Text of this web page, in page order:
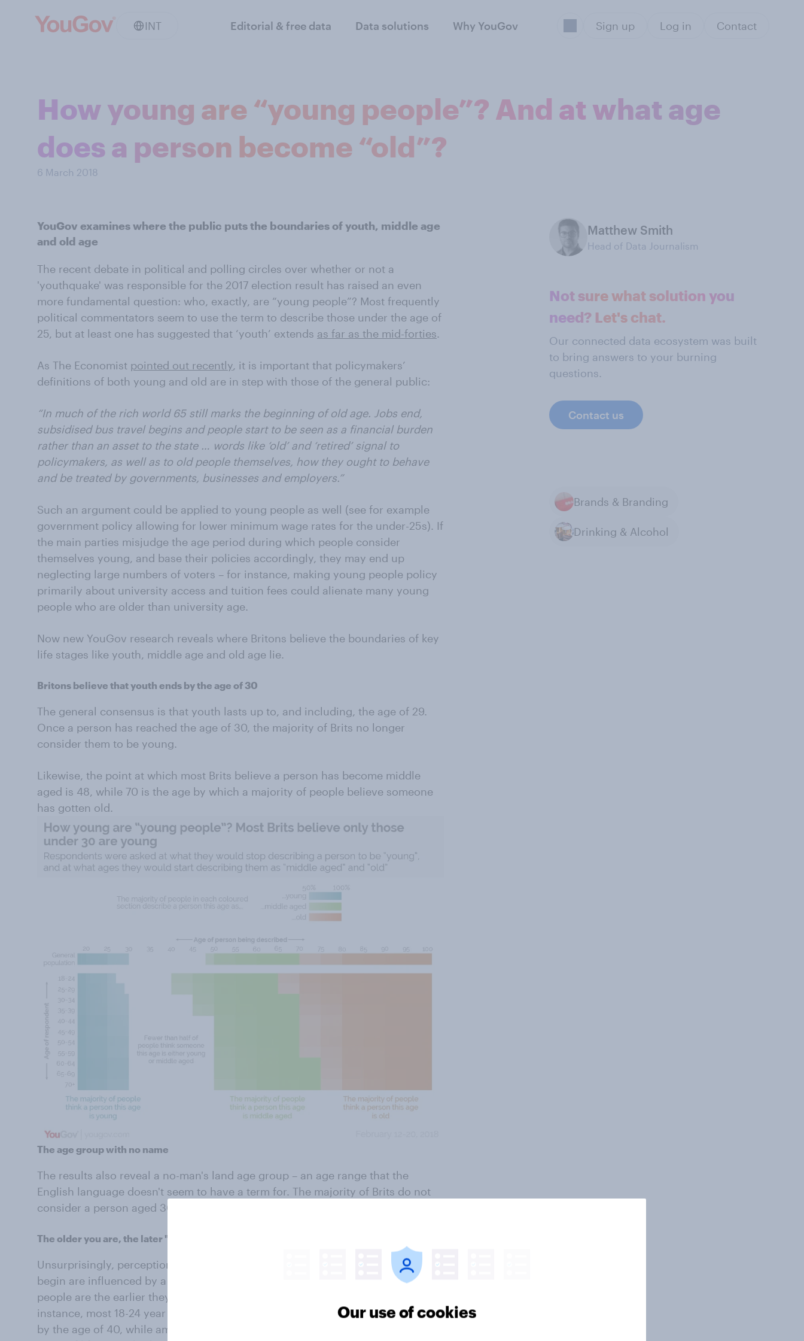
INT Editorial & free data Data solutions Why YouGov Sign up Log in Contact
How young are “young people”? And at what age
does a person become “old”?
6 March 2018
YouGov examines where the public puts the boundaries of youth, middle age
and old age
The recent debate in political and polling circles over whether or not a
'youthquake' was responsible for the 2017 election result has raised an even
more fundamental question: who, exactly, are “young people”? Most frequently
political commentators seem to use the term to describe those under the age of
25, but at least one has suggested that ‘youth’ extends as far as the mid-forties.
As The Economist pointed out recently, it is important that policymakers’
definitions of both young and old are in step with those of the general public:
“In much of the rich world 65 still marks the beginning of old age. Jobs end,
subsidised bus travel begins and people start to be seen as a financial burden
rather than an asset to the state … words like ‘old’ and ‘retired’ signal to
policymakers, as well as to old people themselves, how they ought to behave
and be treated by governments, businesses and employers.”
Such an argument could be applied to young people as well (see for example
government policy allowing for lower minimum wage rates for the under-25s). If
the main parties misjudge the age period during which people consider
themselves young, and base their policies accordingly, they may end up
neglecting large numbers of voters – for instance, making young people policy
primarily about university access and tuition fees could alienate many young
people who are older than university age.
Now new YouGov research reveals where Britons believe the boundaries of key
life stages like youth, middle age and old age lie.
Britons believe that youth ends by the age of 30
The general consensus is that youth lasts up to, and including, the age of 29.
Once a person has reached the age of 30, the majority of Brits no longer
consider them to be young.
Likewise, the point at which most Brits believe a person has become middle
aged is 48, while 70 is the age by which a majority of people believe someone
has gotten old.
The age group with no name
The results also reveal a no-man's land age group – an age range that the
English language doesn't seem to have a term for. The majority of Brits do not
consider a person aged 30-47 to be either young or middle aged.
The older you are, the later "old" gets
Unsurprisingly, perceptions of when "young" ends and "middle age" and "old"
begin are influenced by a person’s own age. Generally speaking, the younger
people are the earlier they place the boundaries for each of the stages. For
instance, most 18-24 year olds consider a person to have reached middle age
by the age of 40, while among those aged 45 and over most don’t think that
Matthew Smith
Head of Data Journalism
Not sure what solution you
need? Let's chat.
Our connected data ecosystem was built
to bring answers to your burning
questions.
Contact us
Brands & Branding
Drinking & Alcohol
Our use of cookies